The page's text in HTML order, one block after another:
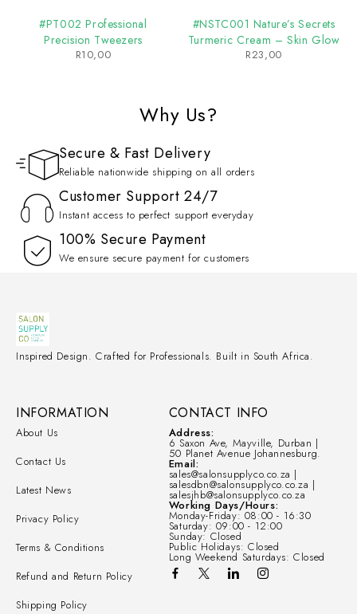
#PT002 Professional
Precision Tweezers
R10,00
#NSTC001 Nature’s Secrets
Turmeric Cream – Skin Glow
R23,00
Why Us?
Secure & Fast Delivery
Reliable nationwide shipping on all orders
Customer Support 24/7
Instant access to perfect support everyday
100% Secure Payment
We ensure secure payment for customers
Inspired Design. Crafted for Professionals. Built in South Africa.
CONTACT INFO
Address:
6 Saxon Ave, Mayville, Durban |
50 Planet Avenue Johannesburg.
Email:
sales@salonsupplyco.co.za |
salesdbn@salonsupplyco.co.za |
salesjhb@salonsupplyco.co.za
Working Days/Hours:
Monday-Friday: 08:00 - 16:30
Saturday: 09:00 - 12:00
Sunday: Closed
Public Holidays: Closed
Long Weekend Saturdays: Closed
INFORMATION
About Us
Contact Us
Latest News
Privacy Policy
Terms & Conditions
Refund and Return Policy
Shipping Policy